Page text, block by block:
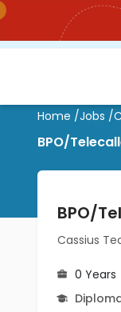
Home /Jobs /
BPO/
BPO/
Cassius
0 Years